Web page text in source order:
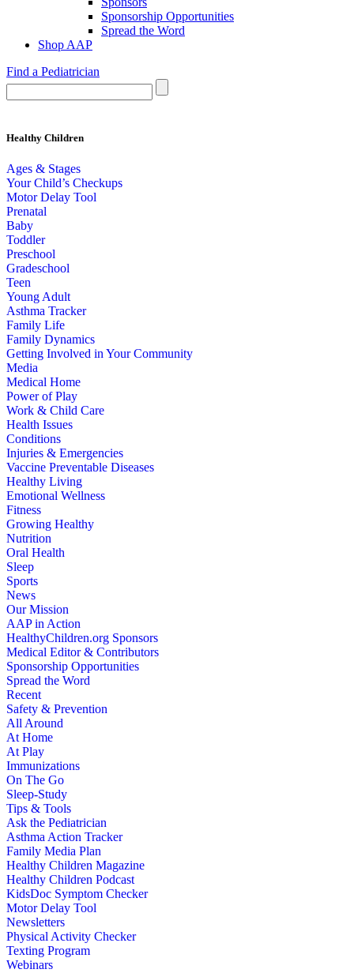
Sponsorship Opportunities
Spread the Word
Shop AAP
Find a Pediatrician
Healthy Children
Ages & Stages
Your Child’s Checkups
Motor Delay Tool
Prenatal
Baby
Toddler
Preschool
Gradeschool
Teen
Young Adult
Asthma Tracker
Family Life
Family Dynamics
Getting Involved in Your Community
Media
Medical Home
Power of Play
Work & Child Care
Health Issues
Conditions
Injuries & Emergencies
Vaccine Preventable Diseases
Healthy Living
Emotional Wellness
Fitness
Growing Healthy
Nutrition
Oral Health
Sleep
Sports
News
Our Mission
AAP in Action
HealthyChildren.org Sponsors
Medical Editor & Contributors
Sponsorship Opportunities
Spread the Word
Recent
Safety & Prevention
All Around
At Home
At Play
Immunizations
On The Go
Sleep-Study
Tips & Tools
Ask the Pediatrician
Asthma Action Tracker
Family Media Plan
Healthy Children Magazine
Healthy Children Podcast
KidsDoc Symptom Checker
Motor Delay Tool
Newsletters
Physical Activity Checker
Texting Program
Webinars